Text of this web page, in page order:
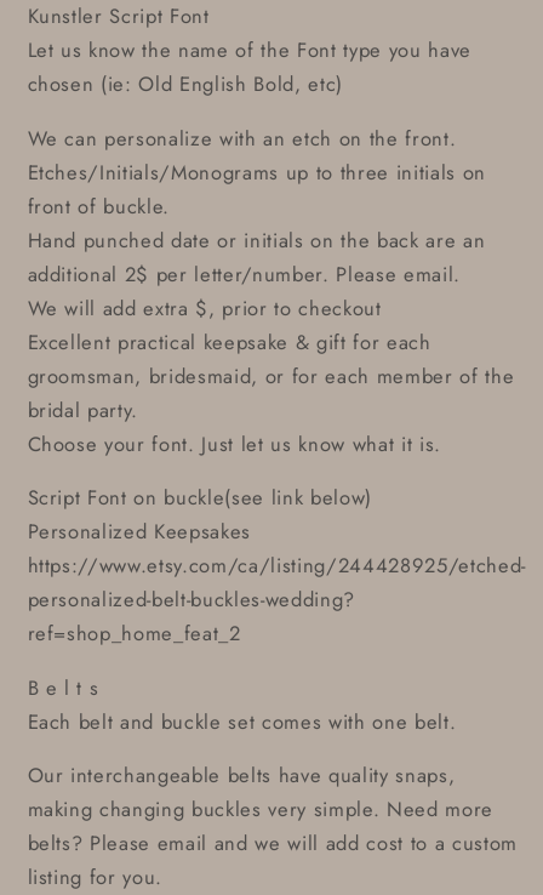
Kunstler Script Font
Let us know the name of the Font type you have
chosen (ie: Old English Bold, etc)
We can personalize with an etch on the front.
Etches/Initials/Monograms up to three initials on
front of buckle.
Hand punched date or initials on the back are an
additional 2$ per letter/number. Please email.
We will add extra $, prior to checkout
Excellent practical keepsake & gift for each
groomsman, bridesmaid, or for each member of the
bridal party.
Choose your font. Just let us know what it is.
Script Font on buckle(see link below)
Personalized Keepsakes
https://www.etsy.com/ca/listing/244428925/etched-
personalized-belt-buckles-wedding?
ref=shop_home_feat_2
B e l t s
Each belt and buckle set comes with one belt.
Our interchangeable belts have quality snaps,
making changing buckles very simple. Need more
belts? Please email and we will add cost to a custom
listing for you.